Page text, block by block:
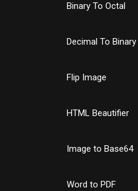
Binary To Octal
Decimal To Binary
Flip Image
HTML Beautifier
Image to Base64
Word to PDF